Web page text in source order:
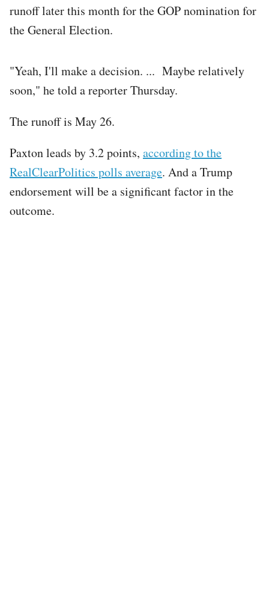
runoff later this month for the GOP nomination for
the General Election.
"Yeah, I'll make a decision. ... Maybe relatively
soon," he told a reporter Thursday.
The runoff is May 26.
Paxton leads by 3.2 points, according to the
RealClearPolitics polls average. And a Trump
endorsement will be a significant factor in the
outcome.